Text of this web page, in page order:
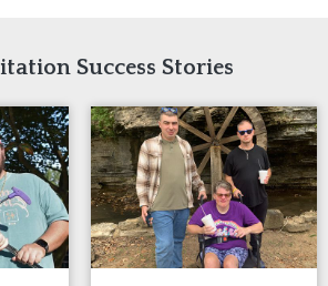
Success Stories